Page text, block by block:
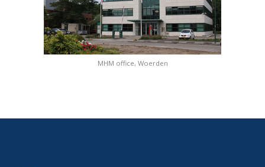
MHM office, Woerden